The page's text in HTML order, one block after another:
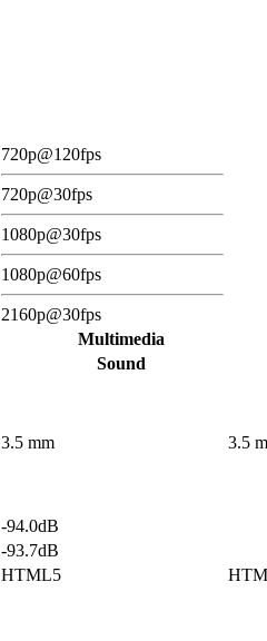
720p@120fps
720p@30fps
1080p@30fps
1080p@60fps
2160p@30fps
Multimedia
Sound
3.5 mm
3.5
-94.0dB
-93.7dB
HTML5